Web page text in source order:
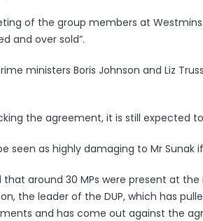
of the group members at
and over sold”.
ministers Boris Johnson and Liz
the agreement, it is still expected
seen as highly damaging to Mr
that around 30 MPs were present at
the leader of the DUP, which has
and has come out against the